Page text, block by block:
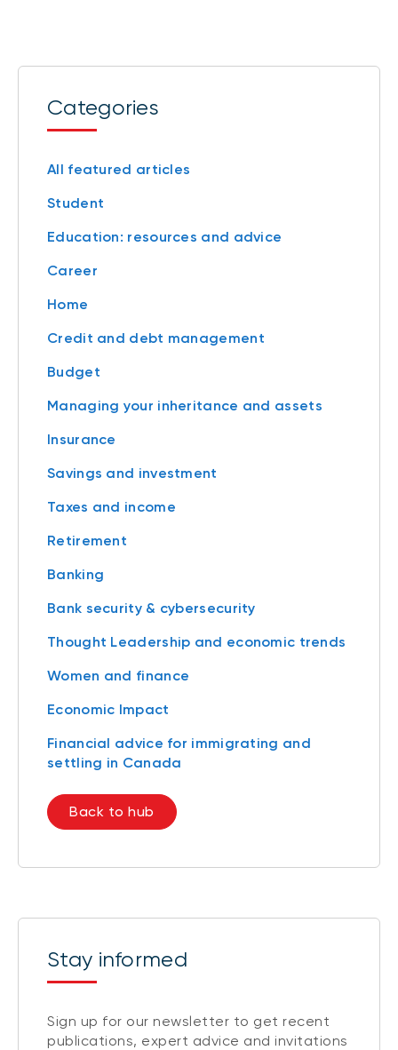
Categories
All featured articles
Student
Education: resources and advice
Career
Home
Credit and debt management
Budget
Managing your inheritance and assets
Insurance
Savings and investment
Taxes and income
Retirement
Banking
Bank security & cybersecurity
Thought Leadership and economic trends
Women and finance
Economic Impact
Financial advice for immigrating and
settling in Canada
Back to hub
Stay informed
Sign up for our newsletter to get recent
publications, expert advice and invitations